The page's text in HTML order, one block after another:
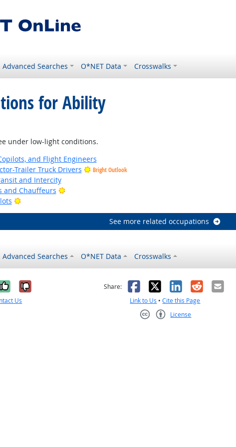
Advanced Searches O*NET Data Crosswalks
for Ability
under low-light conditions.
and Flight Engineers
Trailer Truck Drivers Bright Outlook
and Intercity
and Chauffeurs
Bright Outlook
Bright Outlook
See more related occupations
Advanced Searches O*NET Data Crosswalks
it was helpful
No, it was not helpful
Us
Share: Facebook
X LinkedIn
RedditEmail
Link to Us •Cite this Page
License